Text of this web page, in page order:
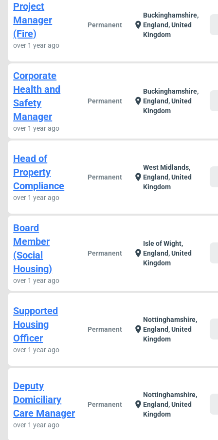
Project
Manager
(Fire)
over 1 year ago
Permanent location_on
Buckinghamshire,
England, United
Kingdom
Corporate
Health and
Safety
Manager
over 1 year ago
Permanent location_on
Buckinghamshire,
England, United
Kingdom
Head of
Property
Compliance
over 1 year ago
Permanent location_on
West Midlands,
England, United
Kingdom
Board
Member
(Social
Housing)
over 1 year ago
Permanent location_on
Isle of Wight,
England, United
Kingdom
Supported
Housing
Officer
over 1 year ago
Permanent location_on
Nottinghamshire,
England, United
Kingdom
Deputy
Domiciliary
Care Manager
over 1 year ago
Permanent location_on
Nottinghamshire,
England, United
Kingdom